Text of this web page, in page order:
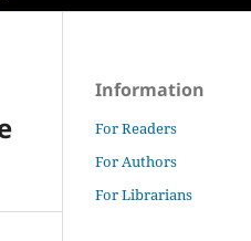
Information
For Readers
For Authors
For Librarians